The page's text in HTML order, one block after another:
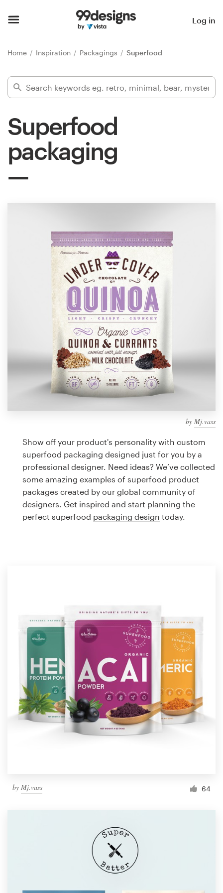
Log in
Home Inspiration Packagings Superfood
Superfood
packaging
by Mj.vass
Show off your product's personality with custom
superfood packaging designed just for you by a
professional designer. Need ideas? We’ve collected
some amazing examples of superfood product
packages created by our global community of
designers. Get inspired and start planning the
perfect superfood packaging design today.
by Mj.vass 64
Find a designer
services
Find a designer
Discover inspiration
99designs Studio
99designs Pro
a
Logo design
Business card
Web page design
Brand guide
1 800 513 1678
Help Center
Resources
Pricing